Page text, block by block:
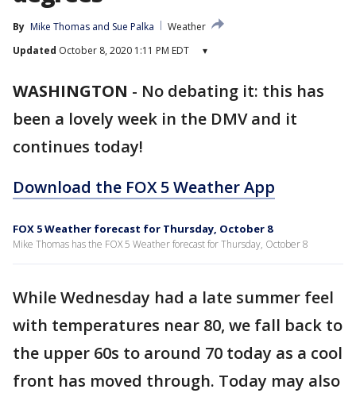
By Mike Thomas and Sue Palka
Weather
Updated October 8, 2020 1:11 PM EDT ▾
WASHINGTON - No debating it: this has
been a lovely week in the DMV and it
continues today!
Download the FOX 5 Weather App
FOX 5 Weather forecast for Thursday, October 8
Mike Thomas has the FOX 5 Weather forecast for Thursday, October 8
While Wednesday had a late summer feel
with temperatures near 80, we fall back to
the upper 60s to around 70 today as a cool
front has moved through. Today may also